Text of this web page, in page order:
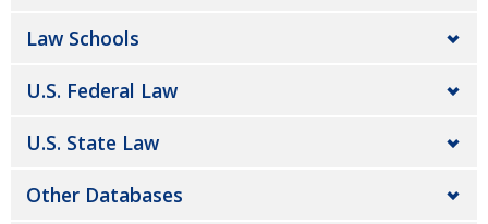
Law Schools
U.S. Federal Law
U.S. State Law
Other Databases